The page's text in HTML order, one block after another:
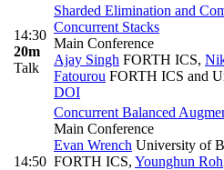
14:30
20m
Talk
Sharded Elimination and
Concurrent Stacks
Main Conference
Ajay Singh FORTH ICS,
Fatourou FORTH ICS and
DOI
14:50
Concurrent Balanced
Main Conference
Evan Wrench University of
FORTH ICS, Younghun Roh